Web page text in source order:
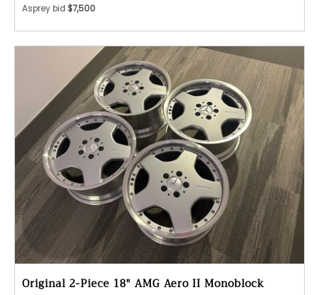
Asprey bid $7,500
Original 2-Piece 18" AMG Aero II Monoblock